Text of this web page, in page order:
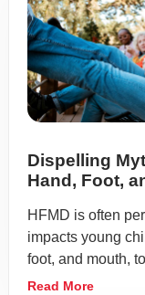
Dispelling
Hand, Foot,
HFMD is often
impacts young
foot, and mouth,
Read More